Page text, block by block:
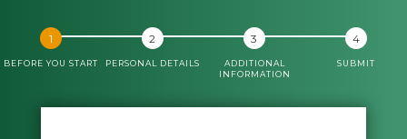
BEFORE YOU START PERSONAL DETAILS
ADDITIONAL
INFORMATION
SUBMIT